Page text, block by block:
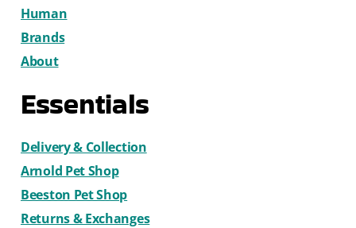
Human
Brands
About
Essentials
Delivery & Collection
Arnold Pet Shop
Beeston Pet Shop
Returns & Exchanges